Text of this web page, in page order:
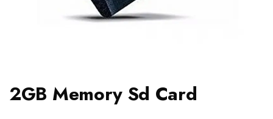
2GB Memory Sd Card